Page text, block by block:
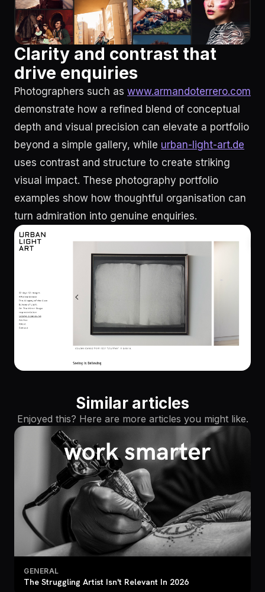
Clarity and contrast that
drive enquiries
Photographers such as www.armandoterrero.com
demonstrate how a refined blend of conceptual
depth and visual precision can elevate a portfolio
beyond a simple gallery, while urban-light-art.de
uses contrast and structure to create striking
visual impact. These photography portfolio
examples show how thoughtful organisation can
turn admiration into genuine enquiries.
Similar articles
Enjoyed this? Here are more articles you might like.
GENERAL
The Struggling Artist Isn't Relevant In 2026